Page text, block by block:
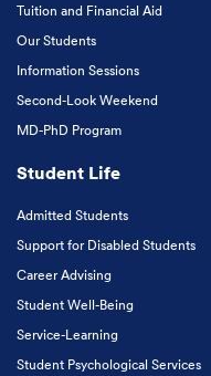
Tuition and Financial Aid
Our Students
Information Sessions
Second-Look Weekend
MD-PhD Program
Student Life
Admitted Students
Support for Disabled Students
Career Advising
Student Well-Being
Service-Learning
Student Psychological Services